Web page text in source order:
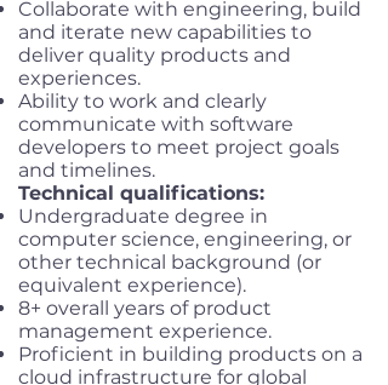
Collaborate with engineering, build
and iterate new capabilities to
deliver quality products and
experiences.
Ability to work and clearly
communicate with software
developers to meet project goals
and timelines.
Technical qualifications:
Undergraduate degree in
computer science, engineering, or
other technical background (or
equivalent experience).
8+ overall years of product
management experience.
Proficient in building products on a
cloud infrastructure for global